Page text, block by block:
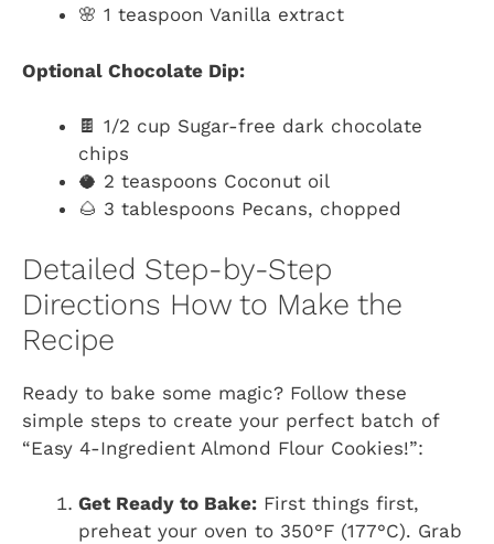
🌸 1 teaspoon Vanilla extract
Optional Chocolate Dip:
🍫 1/2 cup Sugar-free dark chocolate
chips
🥥 2 teaspoons Coconut oil
🌰 3 tablespoons Pecans, chopped
Detailed Step-by-Step
Directions How to Make the
Recipe
Ready to bake some magic? Follow these
simple steps to create your perfect batch of
“Easy 4-Ingredient Almond Flour Cookies!”:
Get Ready to Bake: First things first,
preheat your oven to 350°F (177°C). Grab